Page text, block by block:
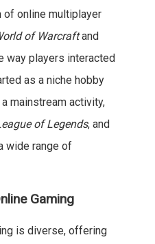
of online multiplayer
of Warcraftand
way players interacted
as a niche hobby
mainstream activity,
of Legends, and
wide range of
Gaming
is diverse, offering